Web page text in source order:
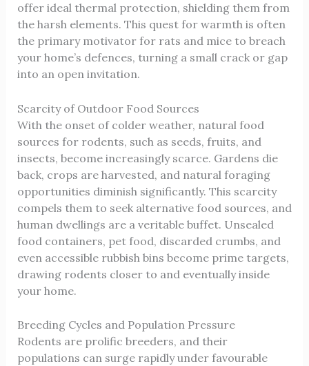
offer ideal thermal protection, shielding them from
the harsh elements. This quest for warmth is often
the primary motivator for rats and mice to breach
your home’s defences, turning a small crack or gap
into an open invitation.
Scarcity of Outdoor Food Sources
With the onset of colder weather, natural food
sources for rodents, such as seeds, fruits, and
insects, become increasingly scarce. Gardens die
back, crops are harvested, and natural foraging
opportunities diminish significantly. This scarcity
compels them to seek alternative food sources, and
human dwellings are a veritable buffet. Unsealed
food containers, pet food, discarded crumbs, and
even accessible rubbish bins become prime targets,
drawing rodents closer to and eventually inside
your home.
Breeding Cycles and Population Pressure
Rodents are prolific breeders, and their
populations can surge rapidly under favourable